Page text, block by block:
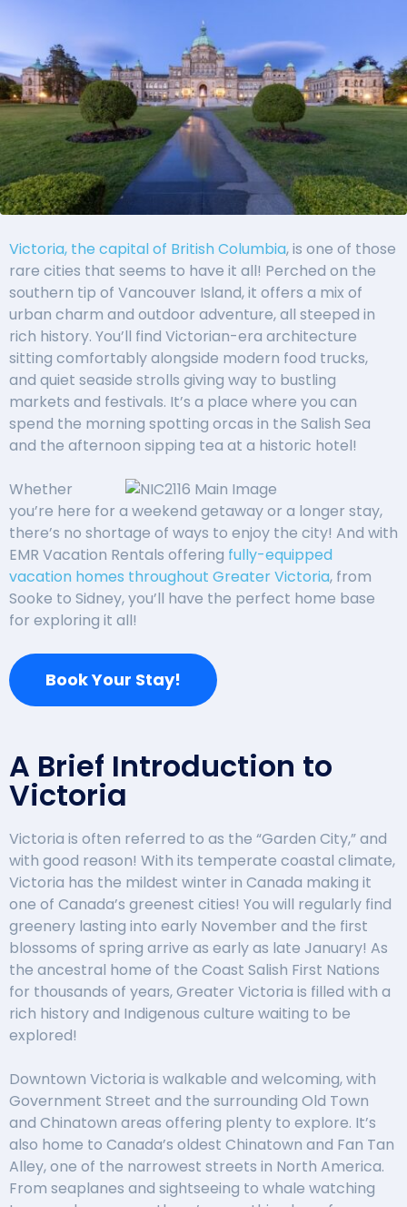
Victoria, the capital of British Columbia, is one of those
rare cities that seems to have it all! Perched on the
southern tip of Vancouver Island, it offers a mix of
urban charm and outdoor adventure, all steeped in
rich history. You’ll find Victorian-era architecture
sitting comfortably alongside modern food trucks,
and quiet seaside strolls giving way to bustling
markets and festivals. It’s a place where you can
spend the morning spotting orcas in the Salish Sea
and the afternoon sipping tea at a historic hotel!
Whether
you’re here for a weekend getaway or a longer stay,
there’s no shortage of ways to enjoy the city! And with
EMR Vacation Rentals offering fully-equipped
vacation homes throughout Greater Victoria, from
Sooke to Sidney, you’ll have the perfect home base
for exploring it all!
Book Your Stay!
A Brief Introduction to
Victoria
Victoria is often referred to as the “Garden City,” and
with good reason! With its temperate coastal climate,
Victoria has the mildest winter in Canada making it
one of Canada’s greenest cities! You will regularly find
greenery lasting into early November and the first
blossoms of spring arrive as early as late January! As
the ancestral home of the Coast Salish First Nations
for thousands of years, Greater Victoria is filled with a
rich history and Indigenous culture waiting to be
explored!
Downtown Victoria is walkable and welcoming, with
Government Street and the surrounding Old Town
and Chinatown areas offering plenty to explore. It’s
also home to Canada’s oldest Chinatown and Fan Tan
Alley, one of the narrowest streets in North America.
From seaplanes and sightseeing to whale watching